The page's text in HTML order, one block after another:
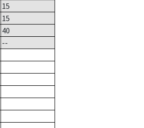
15
15
40
--